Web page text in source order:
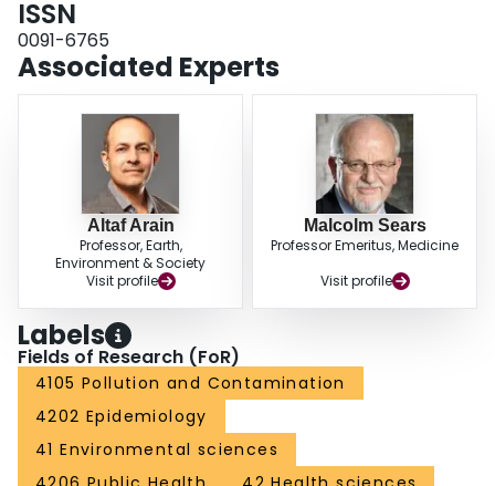
cohort probably limits inference of the findings to populations with a
substantial proportion of susceptible individuals.
ISSN
0091-6765
Associated Experts
Altaf Arain
Professor, Earth,
Environment & Society
Visit profile
Malcolm Sears
Professor Emeritus, Medicine
Visit profile
Labels
Fields of Research (FoR)
4105 Pollution and Contamination
4202 Epidemiology
41 Environmental sciences